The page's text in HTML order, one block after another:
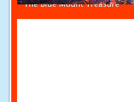
The Blue Mount Treasure